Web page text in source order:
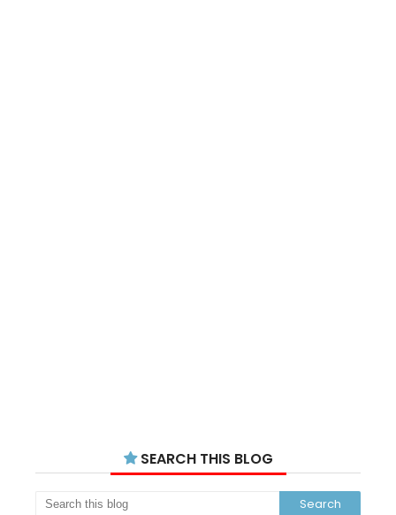
SEARCH THIS BLOG